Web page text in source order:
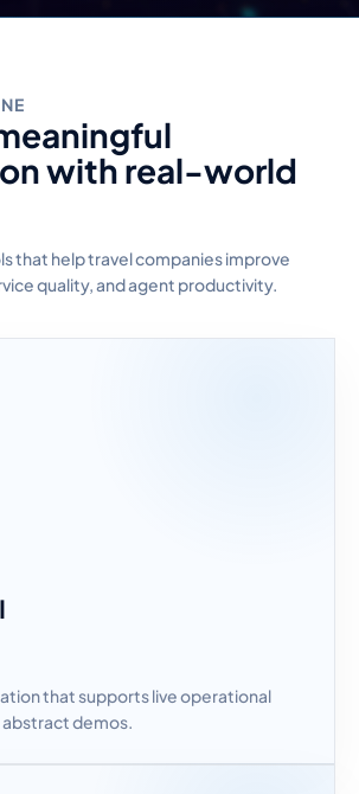
with real-world
that help travel companies improve
quality, and agent productivity.
that supports live operational
demos.